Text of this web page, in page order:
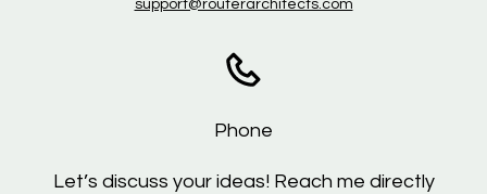
support@routerarchitects.com
Phone
Let’s discuss your ideas! Reach me directly